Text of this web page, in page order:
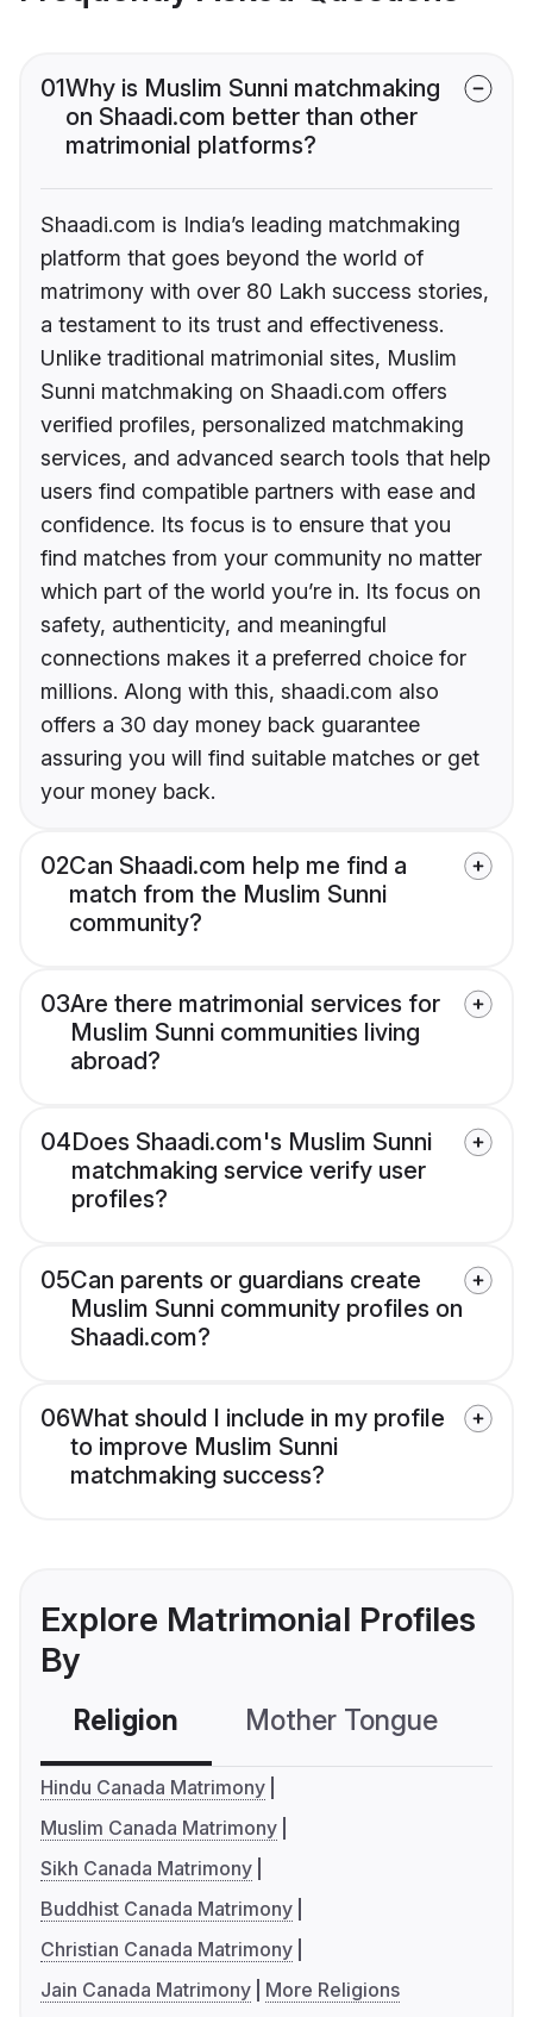
01Why is Muslim Sunni matchmaking
on Shaadi.com better than other
matrimonial platforms?
Shaadi.com is India’s leading matchmaking
platform that goes beyond the world of
matrimony with over 80 Lakh success stories,
a testament to its trust and effectiveness.
Unlike traditional matrimonial sites, Muslim
Sunni matchmaking on Shaadi.com offers
verified profiles, personalized matchmaking
services, and advanced search tools that help
users find compatible partners with ease and
confidence. Its focus is to ensure that you
find matches from your community no matter
which part of the world you’re in. Its focus on
safety, authenticity, and meaningful
connections makes it a preferred choice for
millions. Along with this, shaadi.com also
offers a 30 day money back guarantee
assuring you will find suitable matches or get
your money back.
02Can Shaadi.com help me find a
match from the Muslim Sunni
community?
03Are there matrimonial services for
Muslim Sunni communities living
abroad?
04Does Shaadi.com's Muslim Sunni
matchmaking service verify user
profiles?
05Can parents or guardians create
Muslim Sunni community profiles on
Shaadi.com?
06What should I include in my profile
to improve Muslim Sunni
matchmaking success?
Explore Matrimonial Profiles
By
Religion Mother Tongue
Hindu Canada Matrimony
Muslim Canada Matrimony
Sikh Canada Matrimony
Buddhist Canada Matrimony
Christian Canada Matrimony
Jain Canada Matrimony
More Religions